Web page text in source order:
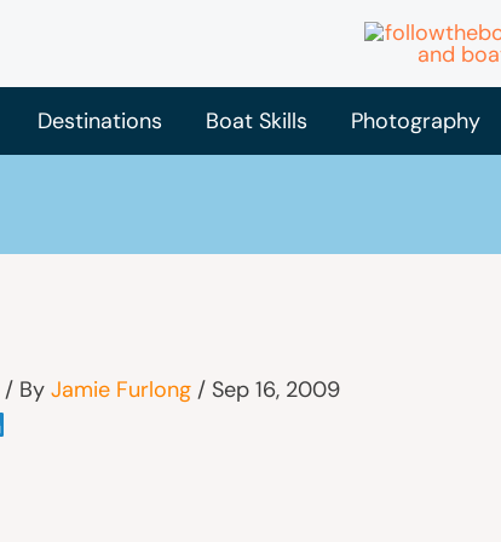
Destinations Boat Skills Photography
/ By Jamie Furlong / Sep 16, 2009